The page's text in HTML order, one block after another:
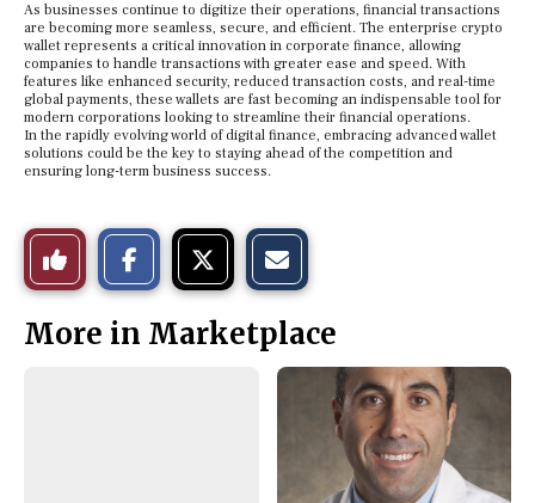
As businesses continue to digitize their operations, financial transactions
are becoming more seamless, secure, and efficient. The enterprise crypto
wallet represents a critical innovation in corporate finance, allowing
companies to handle transactions with greater ease and speed. With
features like enhanced security, reduced transaction costs, and real-time
global payments, these wallets are fast becoming an indispensable tool for
modern corporations looking to streamline their financial operations.
In the rapidly evolving world of digital finance, embracing advanced wallet
solutions could be the key to staying ahead of the competition and
ensuring long-term business success.
Like
This
Story
o
n
o
n
t
h
More in Marketplace